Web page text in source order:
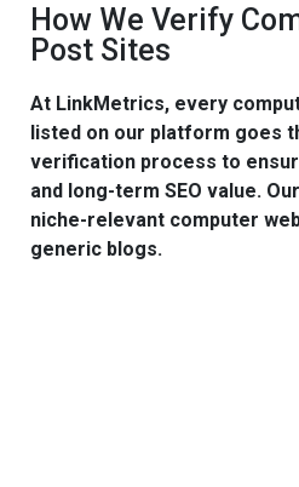
How We Verify
Post Sites
At LinkMetrics, every
listed on our platform goes
verification process to
and long-term SEO value.
niche-relevant computer
generic blogs.